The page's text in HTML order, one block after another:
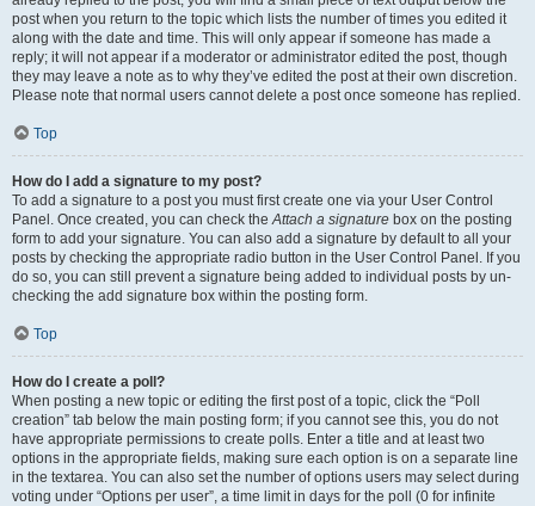
post when you return to the topic which lists the number of times you edited it
along with the date and time. This will only appear if someone has made a
reply; it will not appear if a moderator or administrator edited the post, though
they may leave a note as to why they’ve edited the post at their own discretion.
Please note that normal users cannot delete a post once someone has replied.
Top
How do I add a signature to my post?
To add a signature to a post you must first create one via your User Control
Panel. Once created, you can check theAttach a signature box on the posting
form to add your signature. You can also add a signature by default to all your
posts by checking the appropriate radio button in the User Control Panel. If you
do so, you can still prevent a signature being added to individual posts by un-
checking the add signature box within the posting form.
Top
How do I create a poll?
When posting a new topic or editing the first post of a topic, click the “Poll
creation” tab below the main posting form; if you cannot see this, you do not
have appropriate permissions to create polls. Enter a title and at least two
options in the appropriate fields, making sure each option is on a separate line
in the textarea. You can also set the number of options users may select during
voting under “Options per user”, a time limit in days for the poll (0 for infinite